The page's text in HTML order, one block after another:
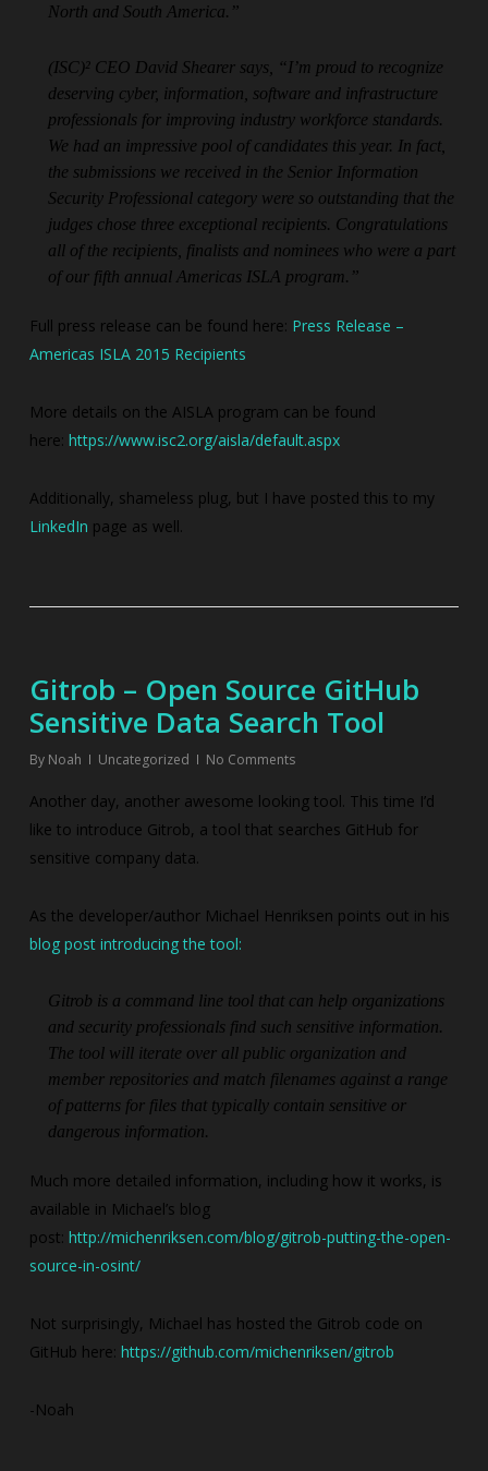
North and South America.”
(ISC)² CEO David Shearer says, “I’m proud to recognize
deserving cyber, information, software and infrastructure
professionals for improving industry workforce standards.
We had an impressive pool of candidates this year. In fact,
the submissions we received in the Senior Information
Security Professional category were so outstanding that the
judges chose three exceptional recipients. Congratulations
all of the recipients, finalists and nominees who were a part
of our fifth annual Americas ISLA program.”
Full press release can be found here: Press Release –
Americas ISLA 2015 Recipients
More details on the AISLA program can be found
here: https://www.isc2.org/aisla/default.aspx
Additionally, shameless plug, but I have posted this to my
LinkedIn page as well.
Gitrob – Open Source GitHub
Sensitive Data Search Tool
By Noah Uncategorized No Comments
Another day, another awesome looking tool. This time I’d
like to introduce Gitrob, a tool that searches GitHub for
sensitive company data.
As the developer/author Michael Henriksen points out in his
blog post introducing the tool:
Gitrob is a command line tool that can help organizations
and security professionals find such sensitive information.
The tool will iterate over all public organization and
member repositories and match filenames against a range
of patterns for files that typically contain sensitive or
dangerous information.
Much more detailed information, including how it works, is
available in Michael’s blog
post: http://michenriksen.com/blog/gitrob-putting-the-open-
source-in-osint/
Not surprisingly, Michael has hosted the Gitrob code on
GitHub here: https://github.com/michenriksen/gitrob
-Noah